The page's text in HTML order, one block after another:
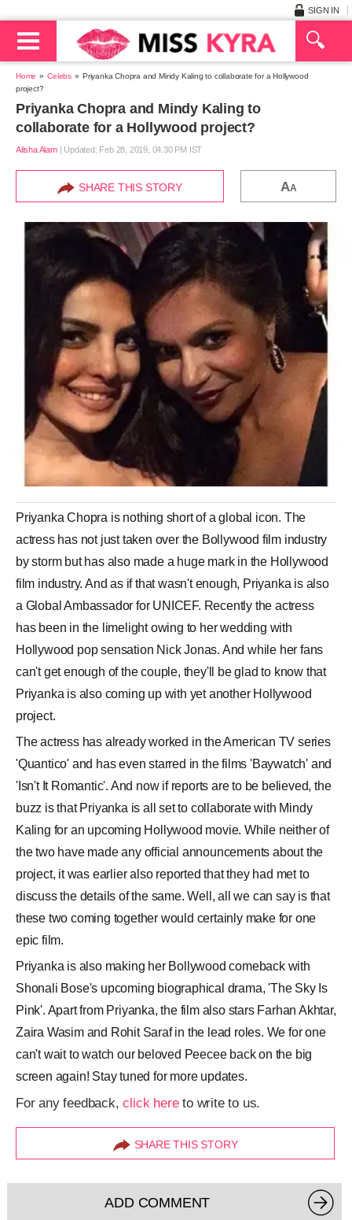
SIGN IN
Home Celebs
Priyanka Chopra and Mindy Kaling to collaborate for a Hollywood
project?
Priyanka Chopra and Mindy Kaling to
collaborate for a Hollywood project?
Alisha Alam| Updated: Feb 28, 2019, 04.30 PM IST
SHARE THIS STORY AA
Priyanka Chopra is nothing short of a global icon. The
actress has not just taken over the Bollywood film industry
by storm but has also made a huge mark in the Hollywood
film industry. And as if that wasn't enough, Priyanka is also
a Global Ambassador for UNICEF. Recently the actress
has been in the limelight owing to her wedding with
Hollywood pop sensation Nick Jonas. And while her fans
can't get enough of the couple, they'll be glad to know that
Priyanka is also coming up with yet another Hollywood
project.
The actress has already worked in the American TV series
'Quantico' and has even starred in the films 'Baywatch' and
'Isn't It Romantic'. And now if reports are to be believed, the
buzz is that Priyanka is all set to collaborate with Mindy
Kaling for an upcoming Hollywood movie. While neither of
the two have made any official announcements about the
project, it was earlier also reported that they had met to
discuss the details of the same. Well, all we can say is that
these two coming together would certainly make for one
epic film.
Priyanka is also making her Bollywood comeback with
Shonali Bose's upcoming biographical drama, 'The Sky Is
Pink'. Apart from Priyanka, the film also stars Farhan Akhtar,
Zaira Wasim and Rohit Saraf in the lead roles. We for one
can't wait to watch our beloved Peecee back on the big
screen again! Stay tuned for more updates.
For any feedback,click hereto write to us.
SHARE THIS STORY
ADD COMMENT